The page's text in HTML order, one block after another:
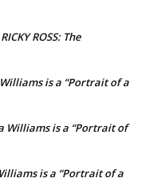
ROSS: The
is a “Portrait of a
Williams is a “Portrait of
is a “Portrait of a